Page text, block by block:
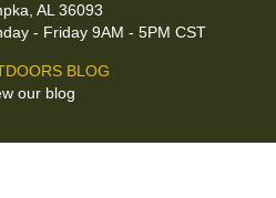
AL 36093
- Friday 9AM - 5PM CST
BLOG
our blog